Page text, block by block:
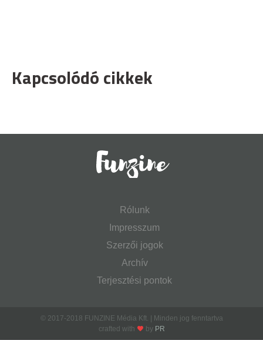
Kapcsolódó cikkek
Rólunk
Impresszum
Szerzői jogok
Archív
Terjesztési pontok
© 2017-2018 FUNZINE Média Kft. | Minden jog fenntartva
crafted with
by PR